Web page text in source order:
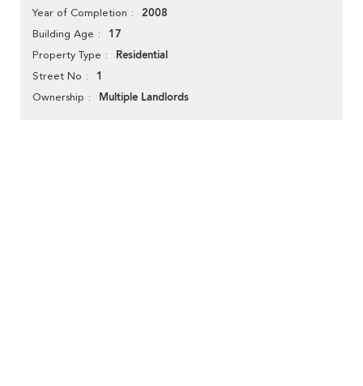
Year of Completion 2008
Building Age 17
Property Type Residential
Street No 1
Ownership Multiple Landlords